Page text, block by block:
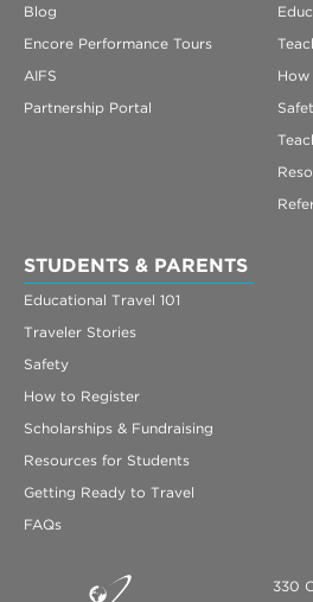
Blog
Encore Performance Tours
AIFS
Partnership Portal
STUDENTS & PARENTS
Educational Travel 101
Traveler Stories
Safety
How to Register
Scholarships & Fundraising
Resources for Students
Getting Ready to Travel
FAQs
330